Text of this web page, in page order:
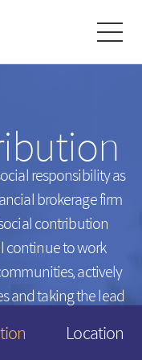
Introduction
Call Money
Repo
Short-Term Bonds
CP
responsibilityas
brokerage firm
contribution
continue to work
actively
and taking the lead
Location